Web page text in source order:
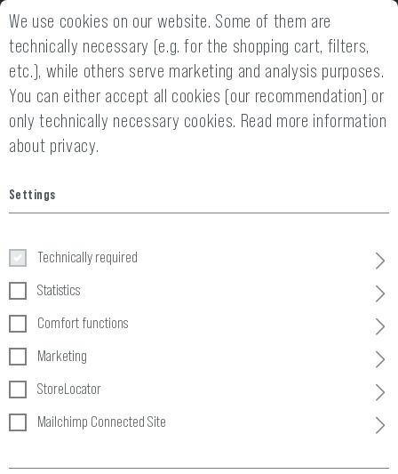
2 YEARS WARRANTY
Assault Gloves
We use cookies on our website. Some of them are
technically necessary (e.g. for the shopping cart, filters,
etc.), while others serve marketing and analysis purposes.
You can either accept all cookies (our recommendation) or
only technically necessary cookies. Read more information
about privacy.
Settings
Technically required
Statistics
Comfort functions
Marketing
StoreLocator
Mailchimp Connected Site